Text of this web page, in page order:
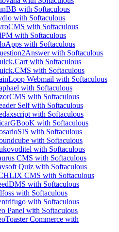
with Softaculous
with Softaculous
with Softaculous
with Softaculous
with Softaculous
with Softaculous
with Softaculous
with Softaculous
Webmail with Softaculous
with Softaculous
with Softaculous
Self with Softaculous
with Softaculous
with Softaculous
with Softaculous
with Softaculous
with Softaculous
CMS with Softaculous
Quiz with Softaculous
CMS with Softaculous
with Softaculous
with Softaculous
with Softaculous
Panel with Softaculous
Commerce with